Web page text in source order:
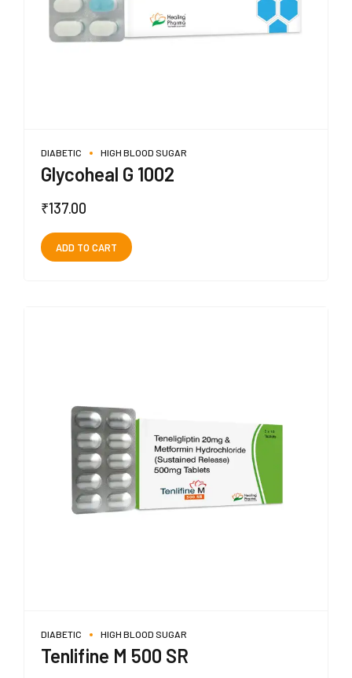
DIABETIC HIGH BLOOD SUGAR
Glycoheal G 1002
₹137.00
ADD TO CART
DIABETIC HIGH BLOOD SUGAR
Tenlifine M 500 SR